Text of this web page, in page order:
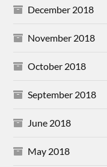
December 2018
November 2018
October 2018
September 2018
June 2018
May 2018